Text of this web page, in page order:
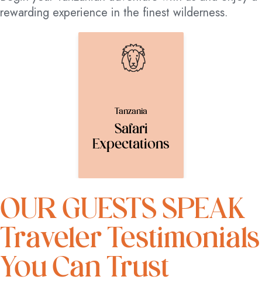
rewarding experience in the finest wilderness.
Tanzania
Safari
Expectations
OUR GUESTS SPEAK
Traveler Testimonials
You Can Trust